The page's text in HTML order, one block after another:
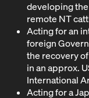
developing the
remote NT
Acting for an
foreign
the recovery
in an approx.
International
Acting for a